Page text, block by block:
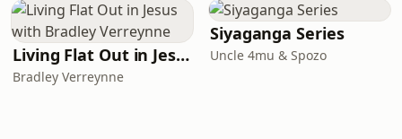
Living Flat Out in Jesus with Bradley Verreynne
Bradley Verreynne
Siyaganga Series
Uncle 4mu & Spozo